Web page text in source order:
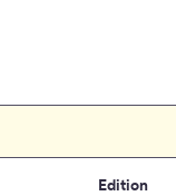
Edition